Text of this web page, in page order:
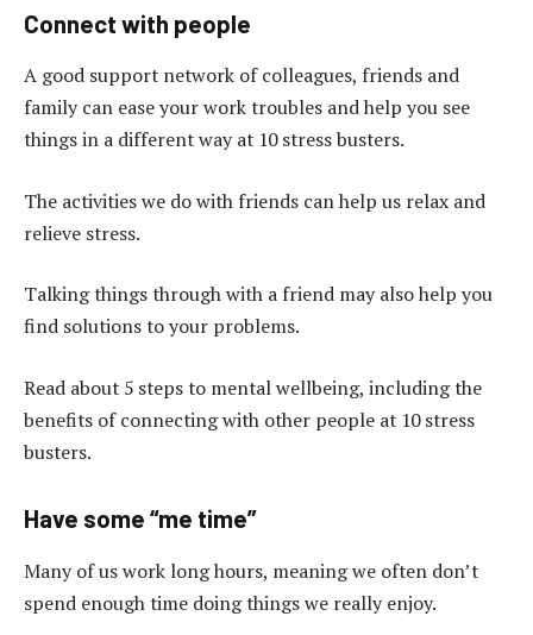
Connect with people
A good support network of colleagues, friends and
family can ease your work troubles and help you see
things in a different way at 10 stress busters.
The activities we do with friends can help us relax and
relieve stress.
Talking things through with a friend may also help you
find solutions to your problems.
Read about 5 steps to mental wellbeing, including the
benefits of connecting with other people at 10 stress
busters.
Have some “me time”
Many of us work long hours, meaning we often don’t
spend enough time doing things we really enjoy.